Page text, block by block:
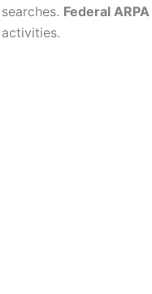
searches. Federal
activities.